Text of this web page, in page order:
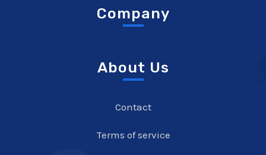
Company
About Us
Contact
Terms of service